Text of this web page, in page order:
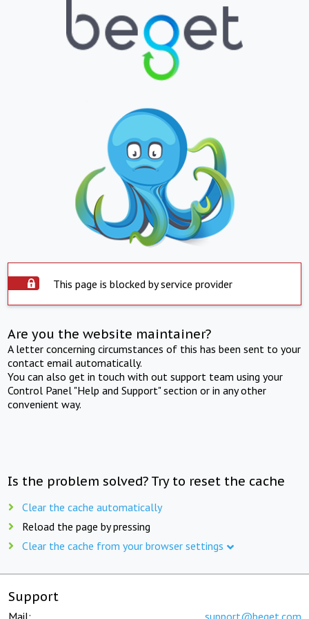
This page is blocked by service provider
Are you the website maintainer?
A letter concerning circumstances of this has been sent to your
contact email automatically.
You can also get in touch with out support team using your
Control Panel "Help and Support" section or in any other
convenient way.
Is the problem solved? Try to reset the cache
Clear the cache automatically
Reload the page by pressing
Clear the cache from your browser settings
Support
Mail: support@beget.com